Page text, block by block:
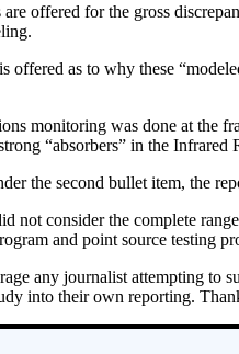
offered for the gross
offered as to why these
monitoring was done at the
“absorbers” in the
the second bullet item, the
not consider the complete
and point source testing
any journalist attempting to
into their own reporting.